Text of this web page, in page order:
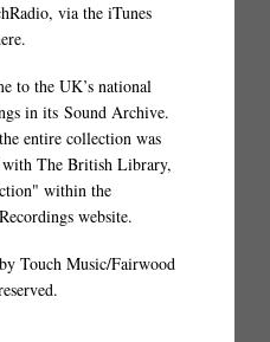
via the iTunes
.
to the UK’s national
in its Sound Archive.
entire collection was
with The British Library,
within the
website.
Touch Music/Fairwood